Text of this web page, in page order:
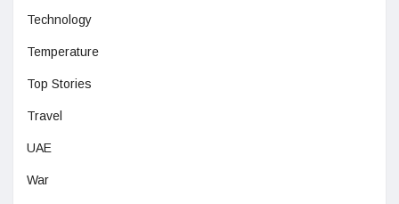
Technology
Temperature
Top Stories
Travel
UAE
War